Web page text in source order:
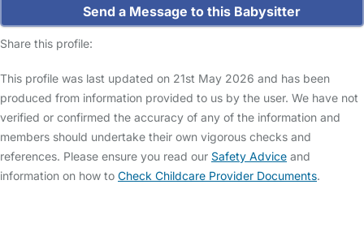
Send a Message to this Babysitter
Share this profile:
This profile was last updated on 21st May 2026 and has been
produced from information provided to us by the user. We have not
verified or confirmed the accuracy of any of the information and
members should undertake their own vigorous checks and
references. Please ensure you read our Safety Advice and
information on how to Check Childcare Provider Documents.